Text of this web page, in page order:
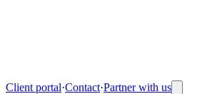
Client portal·Contact·Partner with us